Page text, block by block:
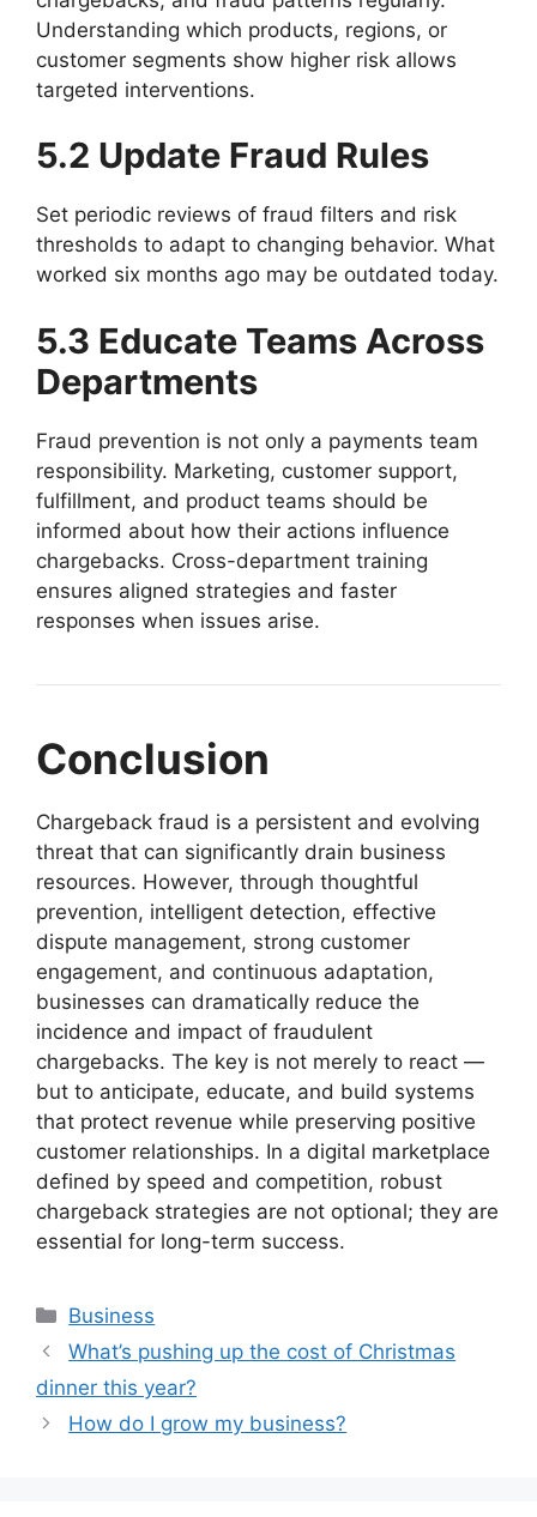
Understanding which products, regions, or
customer segments show higher risk allows
targeted interventions.
5.2 Update Fraud Rules
Set periodic reviews of fraud filters and risk
thresholds to adapt to changing behavior. What
worked six months ago may be outdated today.
5.3 Educate Teams Across
Departments
Fraud prevention is not only a payments team
responsibility. Marketing, customer support,
fulfillment, and product teams should be
informed about how their actions influence
chargebacks. Cross-department training
ensures aligned strategies and faster
responses when issues arise.
Conclusion
Chargeback fraud is a persistent and evolving
threat that can significantly drain business
resources. However, through thoughtful
prevention, intelligent detection, effective
dispute management, strong customer
engagement, and continuous adaptation,
businesses can dramatically reduce the
incidence and impact of fraudulent
chargebacks. The key is not merely to react —
but to anticipate, educate, and build systems
that protect revenue while preserving positive
customer relationships. In a digital marketplace
defined by speed and competition, robust
chargeback strategies are not optional; they are
essential for long-term success.
Categories
Business
What’s pushing up the cost of Christmas
dinner this year?
How do I grow my business?